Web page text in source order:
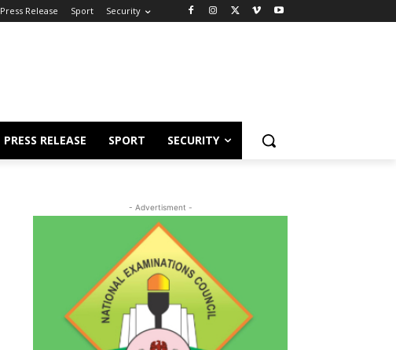
Press Release Sport Security
PRESS RELEASE SPORT SECURITY
- Advertisment -